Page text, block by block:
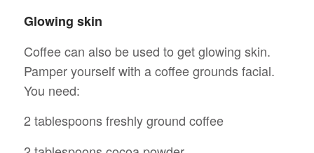
Glowing skin
Coffee can also be used to get glowing skin.
Pamper yourself with a coffee grounds facial.
You need:
2 tablespoons freshly ground coffee